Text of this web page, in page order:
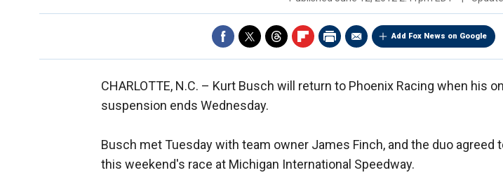
Add Fox News on Google
CHARLOTTE, N.C. – Kurt Busch will return to Phoenix Racing when his
suspension ends Wednesday.
Busch met Tuesday with team owner James Finch, and the duo agreed
this weekend's race at Michigan International Speedway.